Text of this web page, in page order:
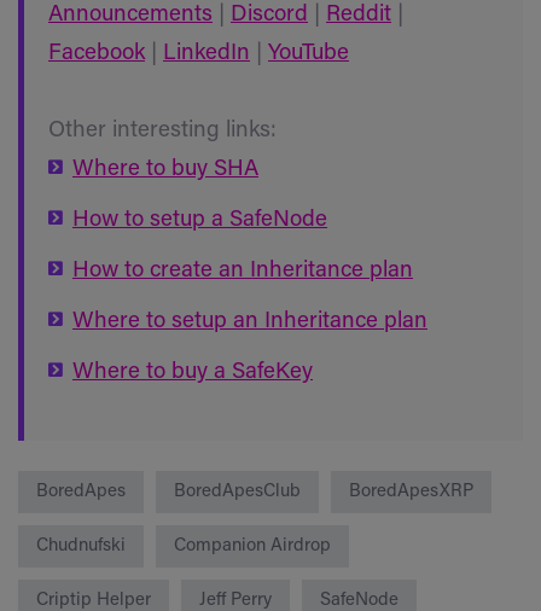
Announcements
Discord Reddit
Facebook| LinkedIn YouTube
Other interesting links:
Where to buy SHA
How to setup a SafeNode
How to create an Inheritance plan
Where to setup an Inheritance plan
Where to buy a SafeKey
BoredApes BoredApesClub BoredApesXRP
Chudnufski Companion Airdrop
Criptip Helper Jeff Perry SafeNode